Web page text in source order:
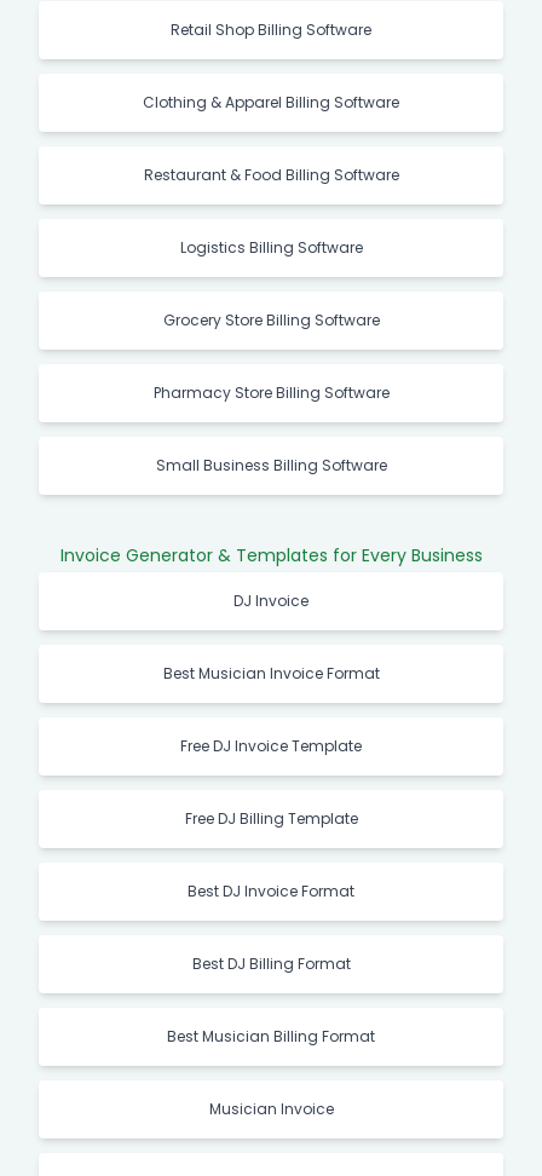
Retail Shop Billing Software
Clothing & Apparel Billing Software
Restaurant & Food Billing Software
Logistics Billing Software
Grocery Store Billing Software
Pharmacy Store Billing Software
Small Business Billing Software
Invoice Generator & Templates for Every Business
DJ Invoice
Best Musician Invoice Format
Free DJ Invoice Template
Free DJ Billing Template
Best DJ Invoice Format
Best DJ Billing Format
Best Musician Billing Format
Musician Invoice